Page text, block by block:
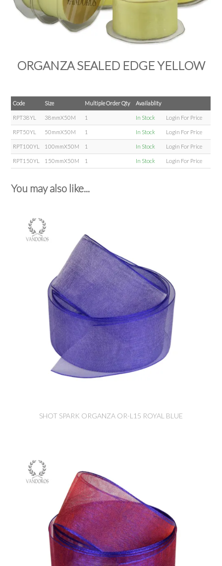
BRANDINK
ABOUT US
ORGANZA SEALED EDGE YELLOW
Code Size Multiple Order Qty Availablity
RPT38YL 38mmX50M 1 In Stock Login For Price
RPT50YL 50mmX50M 1 In Stock Login For Price
RPT100YL 100mmX50M 1 In Stock Login For Price
RPT150YL 150mmX50M 1 In Stock Login For Price
You may also like...
SHOT SPARK ORGANZA OR-L15 ROYAL BLUE